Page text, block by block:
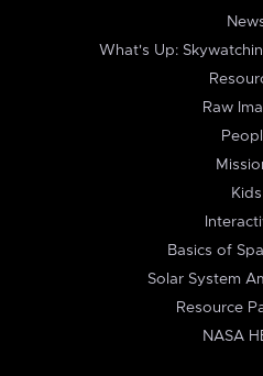
What's Up:
Raw
Kids
Basics of
Solar System
Resource
NASA